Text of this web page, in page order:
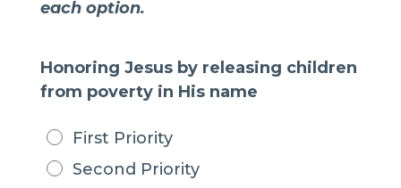
each option.
Honoring Jesus by releasing children
from poverty in His name
First Priority
Second Priority